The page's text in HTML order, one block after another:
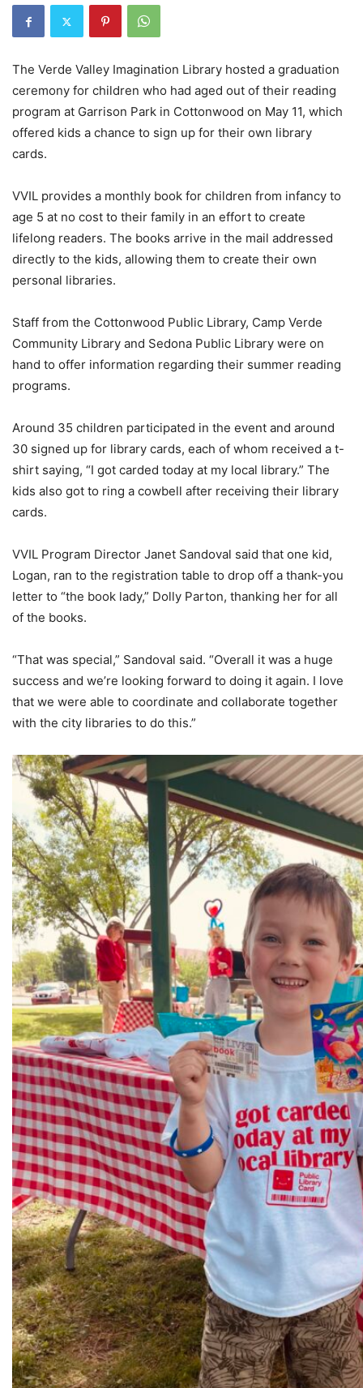
The Verde Valley Imagination Library hosted a graduation
ceremony for children who had aged out of their reading
program at Garrison Park in Cottonwood on May 11, which
offered kids a chance to sign up for their own library
cards.
VVIL provides a monthly book for children from infancy to
age 5 at no cost to their family in an effort to create
lifelong readers. The books arrive in the mail addressed
directly to the kids, allowing them to create their own
personal libraries.
Staff from the Cottonwood Public Library, Camp Verde
Community Library and Sedona Public Library were on
hand to offer information regarding their summer reading
programs.
Around 35 children participated in the event and around
30 signed up for library cards, each of whom received a t-
shirt saying, “I got carded today at my local library.” The
kids also got to ring a cowbell after receiving their library
cards.
VVIL Program Director Janet Sandoval said that one kid,
Logan, ran to the registration table to drop off a thank-you
letter to “the book lady,” Dolly Parton, thanking her for all
of the books.
“That was special,” Sandoval said. “Overall it was a huge
success and we’re looking forward to doing it again. I love
that we were able to coordinate and collaborate together
with the city libraries to do this.”